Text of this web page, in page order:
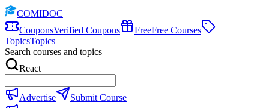
COMIDOC
CouponsVerified Coupons FreeFree Courses
TopicsTopics
Search courses and topics
React
Advertise Submit Course